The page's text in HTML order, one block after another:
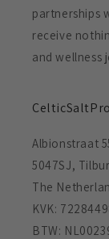
partnerships
receive
and wellness
Albionstraat
5047SJ,
The
KVK:
BTW: